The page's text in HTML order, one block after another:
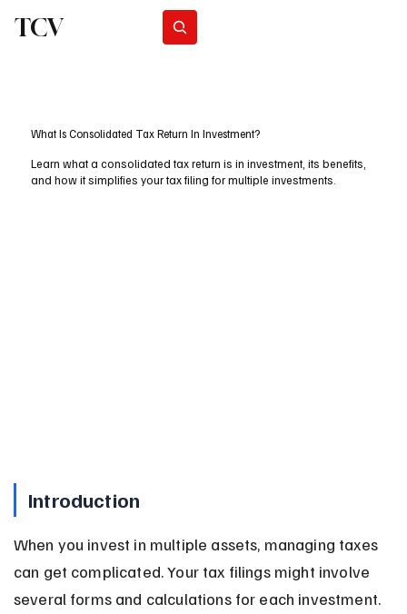
TCV
What Is Consolidated Tax Return In Investment?
Learn what a consolidated tax return is in investment, its benefits,
and how it simplifies your tax filing for multiple investments.
Introduction
When you invest in multiple assets, managing taxes
can get complicated. Your tax filings might involve
several forms and calculations for each investment.